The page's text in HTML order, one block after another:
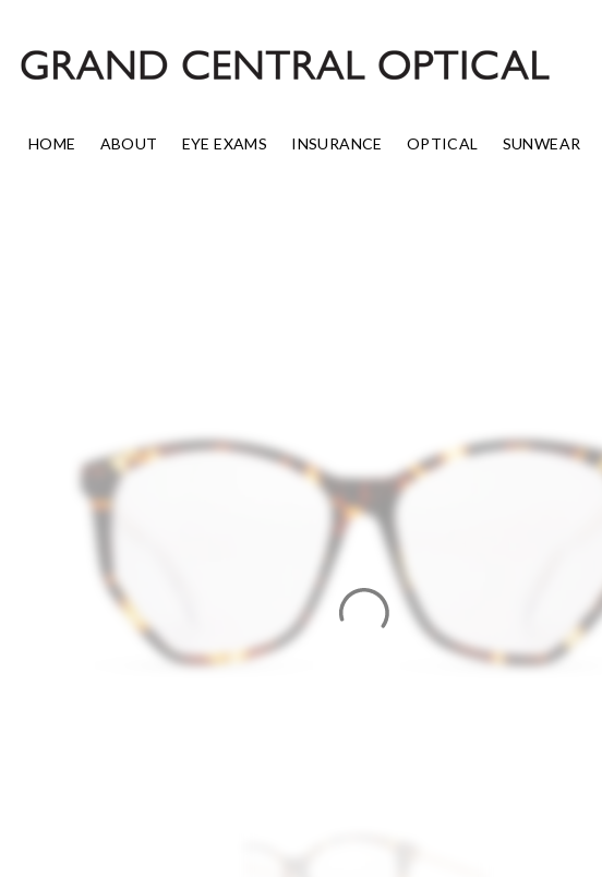
content
HOME ABOUT EYE EXAMS INSURANCE OPTICAL SUNWEAR